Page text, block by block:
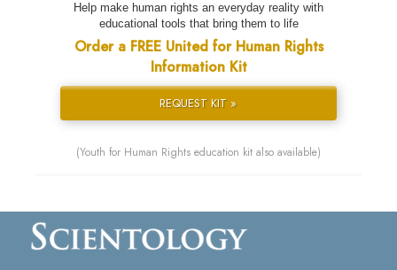
Help make human rights an everyday reality with
educational tools that bring them to life
Order a FREE United for Human Rights
Information Kit
REQUEST KIT »
(Youth for Human Rights education kit also available)